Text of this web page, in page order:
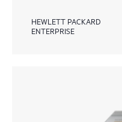
HEWLETT PACKARD
ENTERPRISE